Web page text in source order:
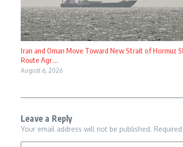
Iran and Oman Move Toward New Strait of Hormuz
Route Agr ...
August 6, 2026
Leave a Reply
Your email address will not be published.